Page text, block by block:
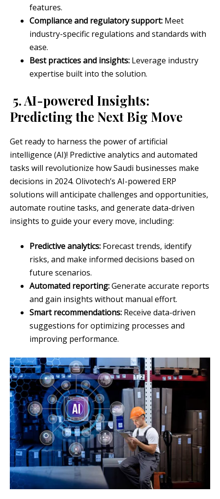
features.
Compliance and regulatory support: Meet
industry-specific regulations and standards with
ease.
Best practices and insights: Leverage industry
expertise built into the solution.
5. AI-powered Insights:
Predicting the Next Big Move
Get ready to harness the power of artificial
intelligence (AI)! Predictive analytics and automated
tasks will revolutionize how Saudi businesses make
decisions in 2024. Olivotech’s AI-powered ERP
solutions will anticipate challenges and opportunities,
automate routine tasks, and generate data-driven
insights to guide your every move, including:
Predictive analytics: Forecast trends, identify
risks, and make informed decisions based on
future scenarios.
Automated reporting:Generate accurate reports
and gain insights without manual effort.
Smart recommendations: Receive data-driven
suggestions for optimizing processes and
improving performance.